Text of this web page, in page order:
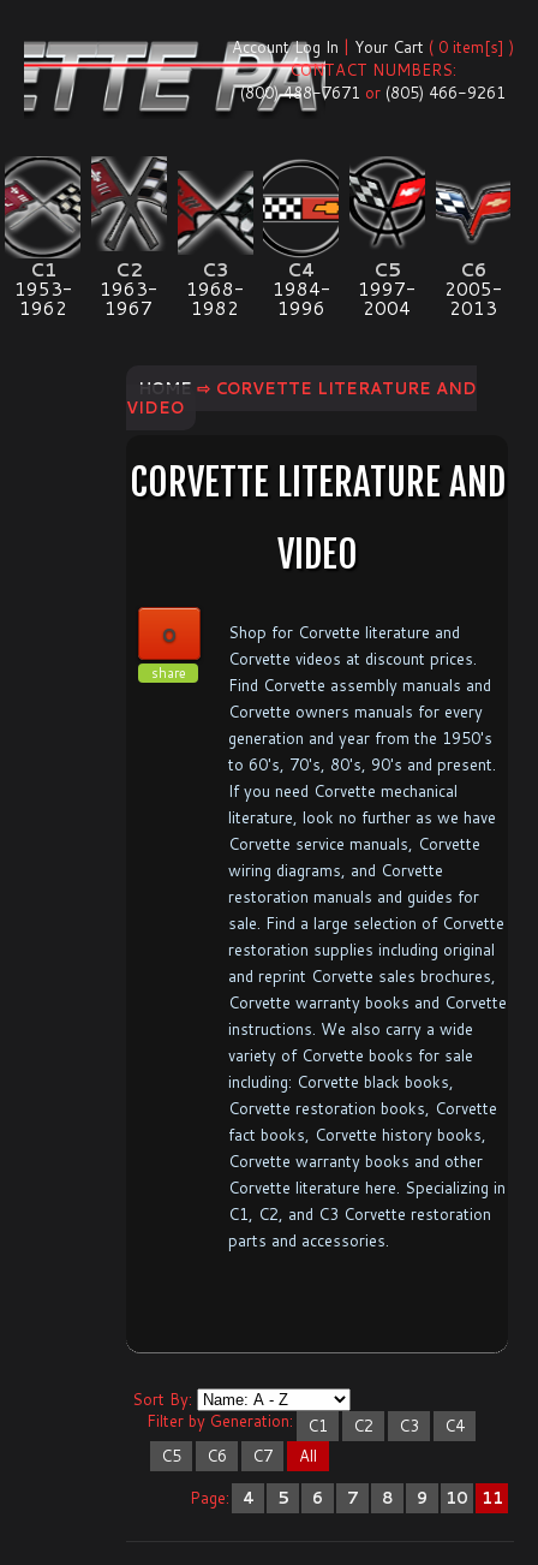
Account Log In | Your Cart ( 0 item[s] )
CONTACT NUMBERS:
(800) 488-7671 or (805) 466-9261
C1
1953-
1962
C2
1963-
1967
C3
1968-
1982
C4
1984-
1996
C5
1997-
2004
C6
2005-
2013
HOME ⇨ CORVETTE LITERATURE AND
VIDEO
CORVETTE LITERATURE AND
VIDEO
0
share
Shop for Corvette literature and
Corvette videos at discount prices.
Find Corvette assembly manuals and
Corvette owners manuals for every
generation and year from the 1950's
to 60's, 70's, 80's, 90's and present.
If you need Corvette mechanical
literature, look no further as we have
Corvette service manuals, Corvette
wiring diagrams, and Corvette
restoration manuals and guides for
sale. Find a large selection of Corvette
restoration supplies including original
and reprint Corvette sales brochures,
Corvette warranty books and Corvette
instructions. We also carry a wide
variety of Corvette books for sale
including: Corvette black books,
Corvette restoration books, Corvette
fact books, Corvette history books,
Corvette warranty books and other
Corvette literature here. Specializing in
C1, C2, and C3 Corvette restoration
parts and accessories.
Sort By:
Filter by Generation:
C1 C2 C3
C4
C5
C6 C7
All
Page:
4 5 6 7 8 9 10 11